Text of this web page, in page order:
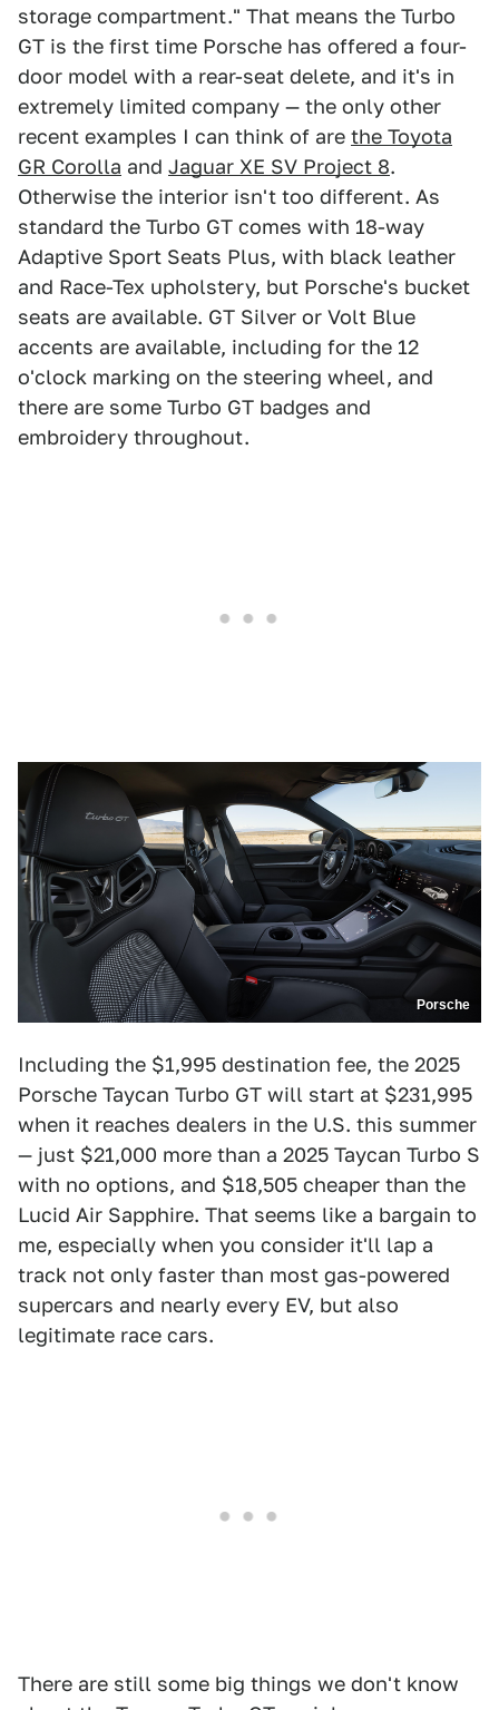
storage compartment." That means the Turbo
GT is the first time Porsche has offered a four-
door model with a rear-seat delete, and it's in
extremely limited company — the only other
recent examples I can think of are the Toyota
GR Corolla and Jaguar XE SV Project 8.
Otherwise the interior isn't too different. As
standard the Turbo GT comes with 18-way
Adaptive Sport Seats Plus, with black leather
and Race-Tex upholstery, but Porsche's bucket
seats are available. GT Silver or Volt Blue
accents are available, including for the 12
o'clock marking on the steering wheel, and
there are some Turbo GT badges and
embroidery throughout.
Porsche
Including the $1,995 destination fee, the 2025
Porsche Taycan Turbo GT will start at $231,995
when it reaches dealers in the U.S. this summer
— just $21,000 more than a 2025 Taycan Turbo S
with no options, and $18,505 cheaper than the
Lucid Air Sapphire. That seems like a bargain to
me, especially when you consider it'll lap a
track not only faster than most gas-powered
supercars and nearly every EV, but also
legitimate race cars.
There are still some big things we don't know